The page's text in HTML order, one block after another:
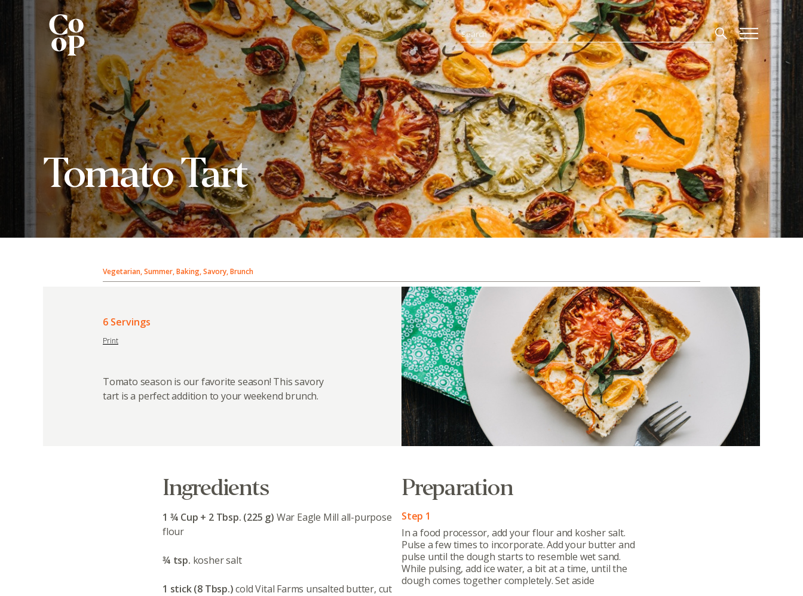
Tomato Tart
Vegetarian, Summer, Baking, Savory, Brunch
6 Servings
Print
Tomato season is our favorite season! This savory
tart is a perfect addition to your weekend brunch.
Ingredients
1 ¾ Cup + 2 Tbsp. (225 g) War Eagle Mill all-purpose
flour
¾ tsp. kosher salt
1 stick (8 Tbsp.)cold Vital Farms unsalted butter, cut
Preparation
Step 1
In a food processor, add your flour and kosher salt.
Pulse a few times to incorporate. Add your butter and
pulse until the dough starts to resemble wet sand.
While pulsing, add ice water, a bit at a time, until the
dough comes together completely. Set aside